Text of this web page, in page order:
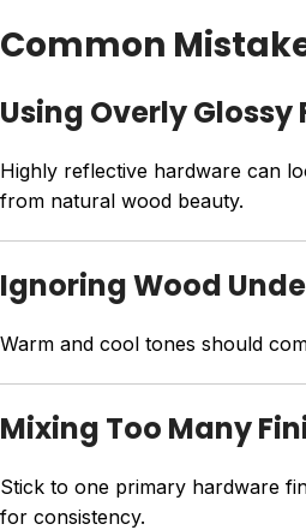
Common
Using Overly Glossy
Highly reflective hardware can
from natural wood beauty.
Ignoring Wood
Warm and cool tones should
Mixing Too Many
Stick to one primary hardware
for consistency.